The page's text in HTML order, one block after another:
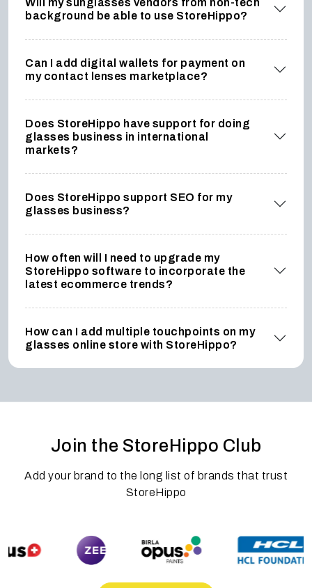
background be able to use StoreHippo?
Can I add digital wallets for payment on
my contact lenses marketplace?
Does StoreHippo have support for doing
glasses business in international
markets?
Does StoreHippo support SEO for my
glasses business?
How often will I need to upgrade my
StoreHippo software to incorporate the
latest ecommerce trends?
How can I add multiple touchpoints on my
glasses online store with StoreHippo?
Join the StoreHippo Club
Add your brand to the long list of brands that trust
StoreHippo